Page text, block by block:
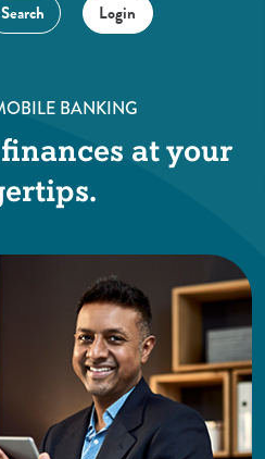
Search Login
BANKING
at your